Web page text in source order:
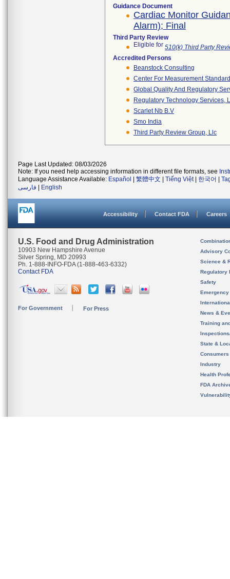
Guidance Document
Cardiac Monitor
Alarm); Final
Third Party Review
Eligible for 510(k) Third Party
Accredited Persons
Beanstock Consulting
Center For Measurement
Global Quality And Regulatory
Regulatory Technology Services,
Scarlet Nb B.v
Smo India
Third Party Review Group, Llc
Page Last Updated: 08/03/2026
Note: If you need help accessing information in different file formats, see
Language Assistance Available: Español 繁體中文 Tiếng Việt| 한국어
فارسی
English
Accessibility Contact FDA Careers
U.S. Food and Drug Administration
10903 New Hampshire Avenue
Silver Spring, MD 20993
Ph. 1-888-INFO-FDA (1-888-463-6332)
Contact FDA
For Government For Press
Advisory
Science &
Regulatory
Safety
News &
Training
State &
Consumers
Industry
Health
FDA